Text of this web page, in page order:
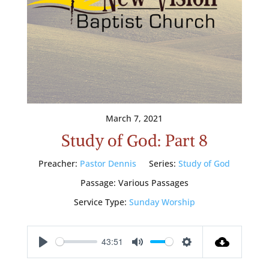
March 7, 2021
Study of God: Part 8
Preacher: Pastor Dennis Series: Study of God
Passage: Various Passages
Service Type: Sunday Worship
Play
43:51
Mute Settings